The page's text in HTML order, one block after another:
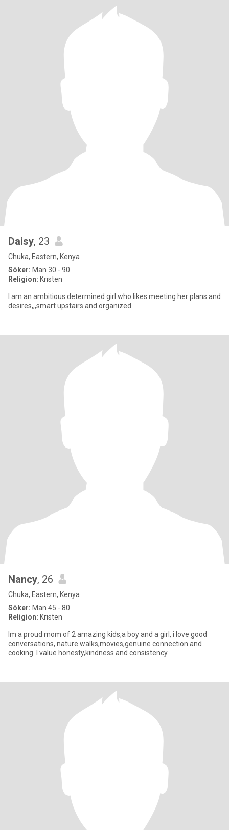
Daisy, 23
Chuka, Eastern, Kenya
Söker: Man 30 - 90
Religion: Kristen
I am an ambitious determined girl who likes meeting her plans and
desires,,,smart upstairs and organized
Nancy, 26
Chuka, Eastern, Kenya
Söker: Man 45 - 80
Religion: Kristen
Im a proud mom of 2 amazing kids,a boy and a girl, i love good
conversations, nature walks,movies,genuine connection and
cooking. I value honesty,kindness and consistency